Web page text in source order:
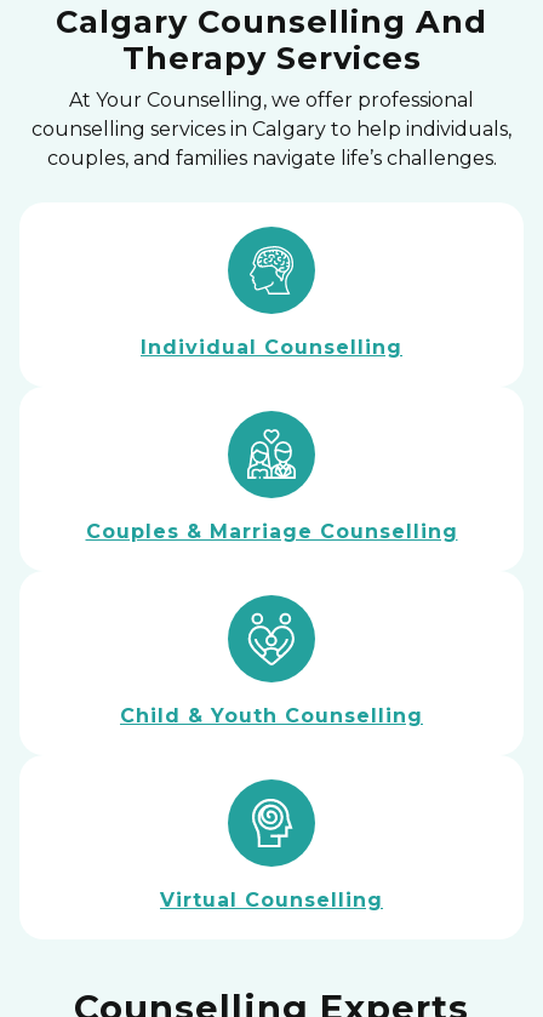
Calgary Counselling And
Therapy Services
At Your Counselling, we offer professional
counselling services in Calgary to help individuals,
couples, and families navigate life’s challenges.
Individual Counselling
Couples & Marriage Counselling
Child & Youth Counselling
Virtual Counselling
Counselling Experts